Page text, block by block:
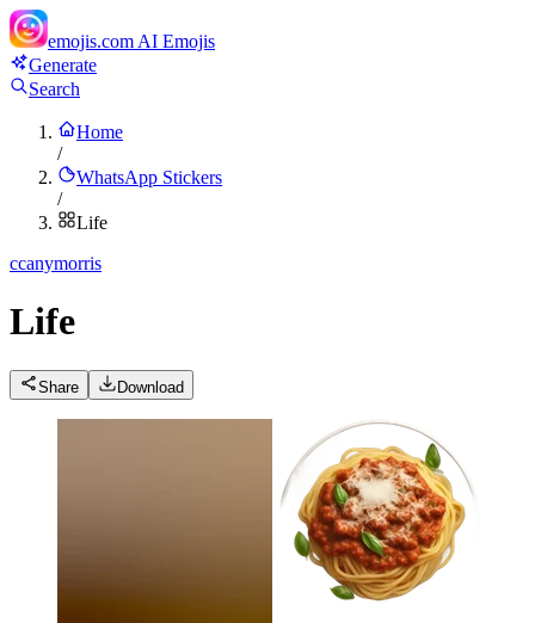
emojis.com AI Emojis
Generate
Search
Home
/
WhatsApp Stickers
/
Life
ccanymorris
Life
Share Download